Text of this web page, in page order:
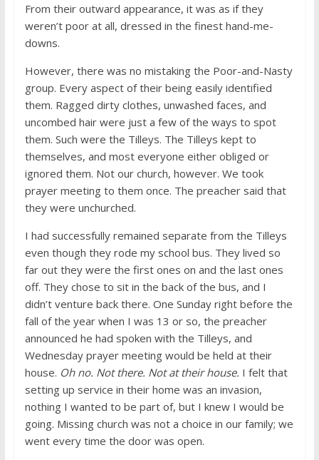
From their outward appearance, it was as if they
weren’t poor at all, dressed in the finest hand-me-
downs.
However, there was no mistaking the Poor-and-Nasty
group. Every aspect of their being easily identified
them. Ragged dirty clothes, unwashed faces, and
uncombed hair were just a few of the ways to spot
them. Such were the Tilleys. The Tilleys kept to
themselves, and most everyone either obliged or
ignored them. Not our church, however. We took
prayer meeting to them once. The preacher said that
they were unchurched.
I had successfully remained separate from the Tilleys
even though they rode my school bus. They lived so
far out they were the first ones on and the last ones
off. They chose to sit in the back of the bus, and I
didn’t venture back there. One Sunday right before the
fall of the year when I was 13 or so, the preacher
announced he had spoken with the Tilleys, and
Wednesday prayer meeting would be held at their
house. Oh no. Not there. Not at their house. I felt that
setting up service in their home was an invasion,
nothing I wanted to be part of, but I knew I would be
going. Missing church was not a choice in our family; we
went every time the door was open.